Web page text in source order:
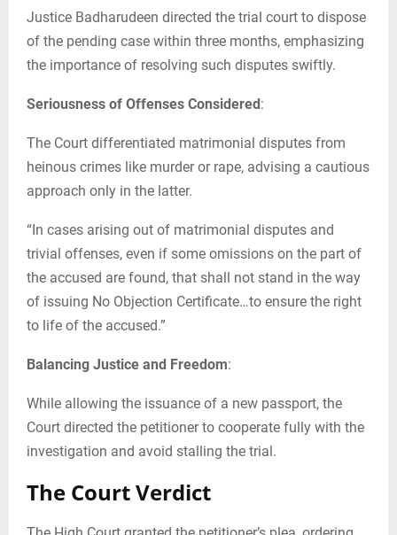
Justice Badharudeen directed the trial court to dispose
of the pending case within three months, emphasizing
the importance of resolving such disputes swiftly.
Seriousness of Offenses Considered:
The Court differentiated matrimonial disputes from
heinous crimes like murder or rape, advising a cautious
approach only in the latter.
“In cases arising out of matrimonial disputes and
trivial offenses, even if some omissions on the part of
the accused are found, that shall not stand in the way
of issuing No Objection Certificate…to ensure the right
to life of the accused.”
Balancing Justice and Freedom:
While allowing the issuance of a new passport, the
Court directed the petitioner to cooperate fully with the
investigation and avoid stalling the trial.
The Court Verdict